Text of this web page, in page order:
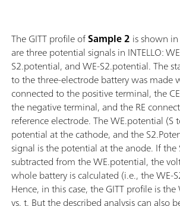
The GITT profile ofSample2 is shown in
are three potential signals in INTELLO:
S2.potential, and WE-S2.potential. The
to the three-electrode battery was made
connected to the positive terminal, the
the negative terminal, and the RE
reference electrode. The WE.potential (S
potential at the cathode, and the
signal is the potential at the anode. If the
subtracted from the WE.potential, the
whole battery is calculated (i.e., the WE-
Hence, in this case, the GITT profile is
vs. t. But the described analysis can also